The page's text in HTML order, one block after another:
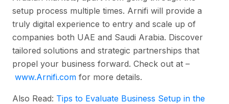
setup process multiple times. Arnifi will provide a
truly digital experience to entry and scale up of
companies both UAE and Saudi Arabia. Discover
tailored solutions and strategic partnerships that
propel your business forward. Check out at –
www.Arnifi.com for more details.
Also Read: Tips to Evaluate Business Setup in the